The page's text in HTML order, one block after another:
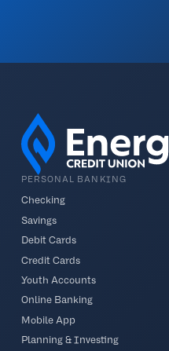
PERSONAL BANKING
Checking
Savings
Debit Cards
Credit Cards
Youth Accounts
Online Banking
Mobile App
Planning & Investing